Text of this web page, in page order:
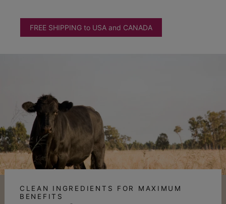
FREE SHIPPING to USA and CANADA
CLEAN INGREDIENTS FOR MAXIMUM
BENEFITS